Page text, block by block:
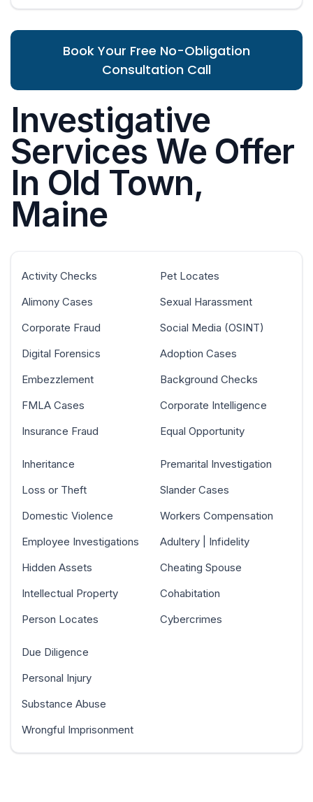
Book Your Free No-Obligation
Consultation Call
Investigative
Services We Offer
In Old Town,
Maine
Activity Checks
Alimony Cases
Corporate Fraud
Digital Forensics
Embezzlement
FMLA Cases
Insurance Fraud
Pet Locates
Sexual Harassment
Social Media (OSINT)
Adoption Cases
Background Checks
Corporate Intelligence
Equal Opportunity
Inheritance
Loss or Theft
Domestic Violence
Employee Investigations
Hidden Assets
Intellectual Property
Person Locates
Premarital Investigation
Slander Cases
Workers Compensation
Adultery | Infidelity
Cheating Spouse
Cohabitation
Cybercrimes
Due Diligence
Personal Injury
Substance Abuse
Wrongful Imprisonment